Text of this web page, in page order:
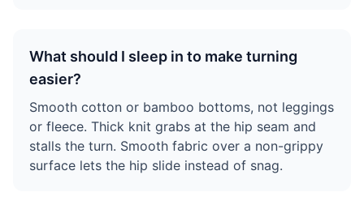
What should I sleep in to make turning
easier?
Smooth cotton or bamboo bottoms, not leggings
or fleece. Thick knit grabs at the hip seam and
stalls the turn. Smooth fabric over a non-grippy
surface lets the hip slide instead of snag.